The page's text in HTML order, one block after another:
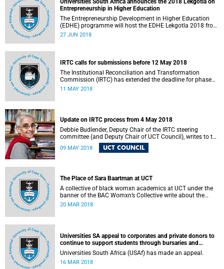
Universities South Africa announces the 2018 Lekgotla on
Entrepreneurship in Higher Education
The Entrepreneurship Development in Higher Education
(EDHE) programme will host the EDHE Lekgotla 2018 from
27 to 29 June 2018 at the University of Cape Town. The
27 JUN 2018
IRTC calls for submissions before 12 May 2018
The Institutional Reconciliation and Transformation
Commission (IRTC) has extended the deadline for phase
two of the hearings to 12 May 2018.
11 MAY 2018
Update on IRTC process from 4 May 2018
Debbie Budlender, Deputy Chair of the IRTC steering
committee (and Deputy Chair of UCT Council), writes to the
UCT community with an updated about the IRTC process.
09 MAY 2018 UCT COUNCIL
The Place of Sara Baartman at UCT
A collective of black womxn academics at UCT under the
banner of the BAC Womxn’s Collective write about the
place of Sara Baartman at UCT.
20 MAR 2018
Universities SA appeal to corporates and private donors to
continue to support students through bursaries and
scholarships
Universities South Africa (USAf) has made an appeal.
16 MAR 2018